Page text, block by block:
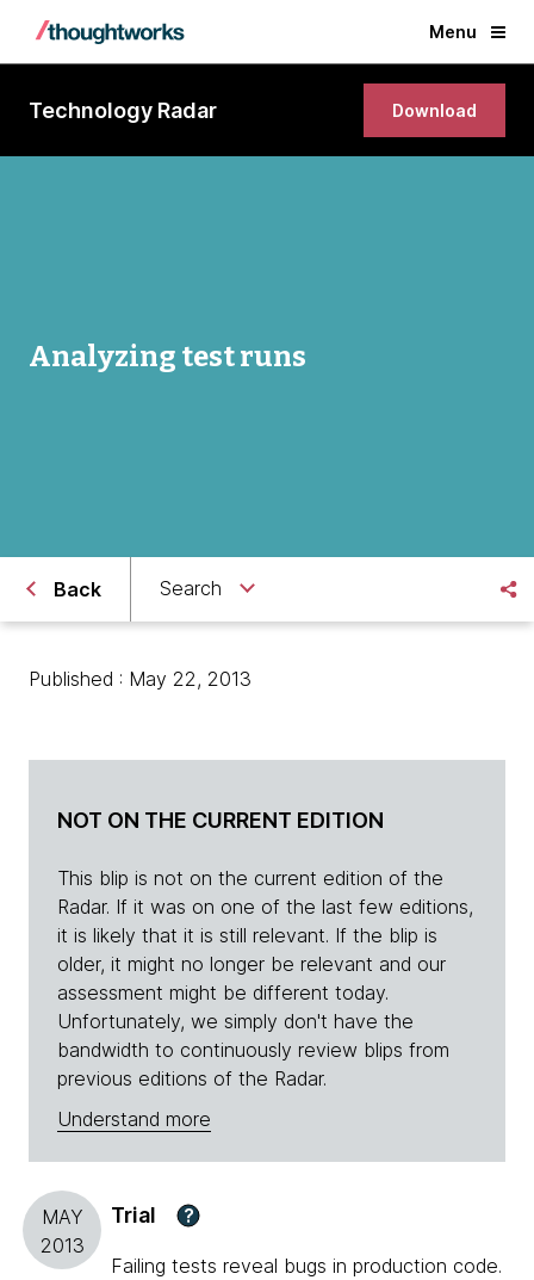
Menu
Technology Radar Download
Analyzing test runs
Back Search
Published : May 22, 2013
NOT ON THE CURRENT EDITION
This blip is not on the current edition of the
Radar. If it was on one of the last few editions,
it is likely that it is still relevant. If the blip is
older, it might no longer be relevant and our
assessment might be different today.
Unfortunately, we simply don't have the
bandwidth to continuously review blips from
previous editions of the Radar.
Understand more
MAY
2013
Trial ?
Failing tests reveal bugs in production code.